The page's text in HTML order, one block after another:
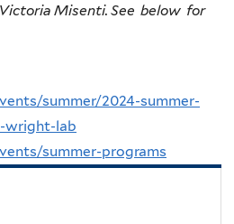
Misenti. See below for
summer/2024-summer-
wright-lab
summer-programs